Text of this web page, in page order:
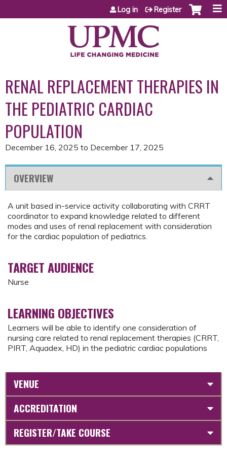
Jump to content
Log in Register
RENAL REPLACEMENT THERAPIES IN
THE PEDIATRIC CARDIAC
POPULATION
December 16, 2025 to December 17, 2025
OVERVIEW
A unit based in-service activity collaborating with CRRT
coordinator to expand knowledge related to different
modes and uses of renal replacement with consideration
for the cardiac population of pediatrics.
TARGET AUDIENCE
Nurse
LEARNING OBJECTIVES
Learners will be able to identify one consideration of
nursing care related to renal replacement therapies (CRRT,
PIRT, Aquadex, HD) in the pediatric cardiac populations
VENUE
ACCREDITATION
REGISTER/TAKE COURSE